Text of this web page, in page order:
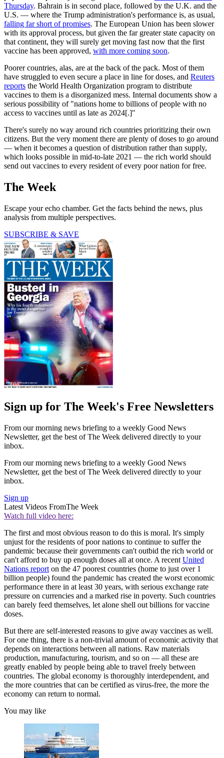
Thursday. Bahrain is in second place, followed by the U.K. and the
U.S. — where the Trump administration's performance is, as usual,
falling far short of promises. The European Union has been slower
with its approval process, but given the far greater state capacity on
that continent, they will surely get moving fast now that the first
vaccine has been approved, with more coming soon.
Poorer countries, alas, are at the back of the pack. Most of them
have struggled to even secure a place in line for doses, and Reuters
reports the World Health Organization program to distribute
vaccines to them is a disorganized mess. Internal documents show a
serious possibility of "nations home to billions of people with no
access to vaccines until as late as 2024[.]"
There's surely no way around rich countries prioritizing their own
citizens. But the very moment there are plenty of doses to go around
— when it becomes a question of distribution rather than supply,
which looks possible in mid-to-late 2021 — the rich world should
send out vaccines to every resident of every poor nation for free.
The Week
Escape your echo chamber. Get the facts behind the news, plus
analysis from multiple perspectives.
SUBSCRIBE & SAVE
Sign up for The Week's Free Newsletters
From our morning news briefing to a weekly Good News
Newsletter, get the best of The Week delivered directly to your
inbox.
From our morning news briefing to a weekly Good News
Newsletter, get the best of The Week delivered directly to your
inbox.
Sign up
Latest Videos FromThe Week
Watch full video here:
The first and most obvious reason to do this is moral. It's simply
unjust for the residents of poor nations to continue to suffer the
pandemic because their governments can't outbid the rich world or
can't afford to buy up enough doses all at once. A recent United
Nations report on the 47 poorest countries (home to just over 1
billion people) found the pandemic has created the worst economic
performance there in at least 30 years, with serious exchange rate
pressure on currencies and a marked rise in poverty. Such countries
can barely feed themselves, let alone shell out billions for vaccine
doses.
But there are self-interested reasons to give away vaccines as well.
For one thing, there is a non-trivial amount of economic activity that
depends on interactions between all nations. Raw materials
production, manufacturing, tourism, and so on — all these are
greatly enabled by people being able to travel freely between
countries. The global economy is thoroughly interdependent, and
the more countries that can be certified as virus-free, the more the
economy can return to normal.
You may like